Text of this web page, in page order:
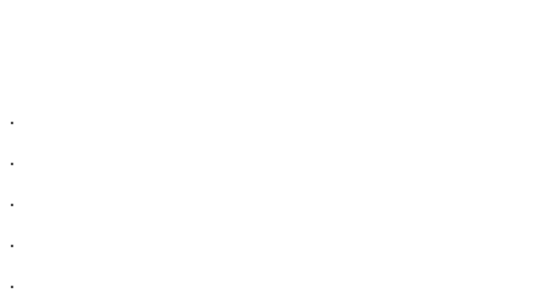
.
.
.
.
.